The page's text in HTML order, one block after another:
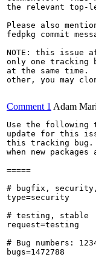
the relevant top-
Please also
fedpkg commit
NOTE: this issue
only one tracking
at the same time.
other, you may
Comment 1 Adam
Use the following
update for this
this tracking bug.
when new
=====
# bugfix, security,
type=security
# testing, stable
request=testing
# Bug numbers:
bugs=1472788